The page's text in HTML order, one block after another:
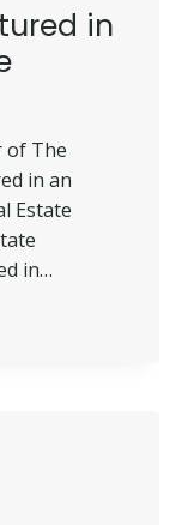
in
of The
in an
Estate
in…